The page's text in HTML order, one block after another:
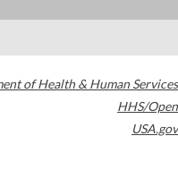
of Health & Human Services
HHS/Open
USA.gov